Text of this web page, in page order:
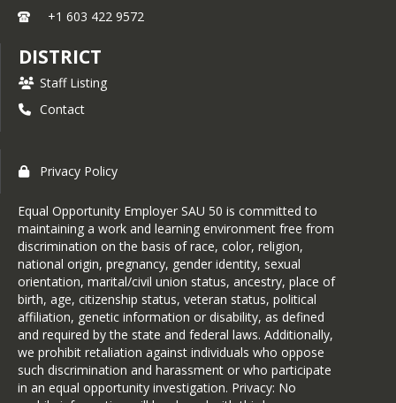
+1 603 422 9572
DISTRICT
Staff Listing
Contact
Privacy Policy
Equal Opportunity Employer SAU 50 is committed to
maintaining a work and learning environment free from
discrimination on the basis of race, color, religion,
national origin, pregnancy, gender identity, sexual
orientation, marital/civil union status, ancestry, place of
birth, age, citizenship status, veteran status, political
affiliation, genetic information or disability, as defined
and required by the state and federal laws. Additionally,
we prohibit retaliation against individuals who oppose
such discrimination and harassment or who participate
in an equal opportunity investigation. Privacy: No